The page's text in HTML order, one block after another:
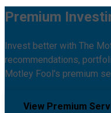
Premium
Invest better with The
recommendations,
Motley Fool's premium
View Premium